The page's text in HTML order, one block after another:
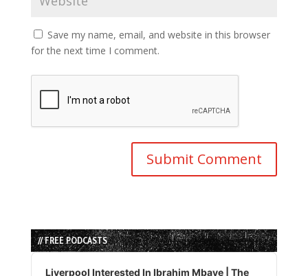
Save my name, email, and website in this browser
for the next time I comment.
// FREE PODCASTS
Audio
Player
Liverpool Interested In Ibrahim Mbaye | The